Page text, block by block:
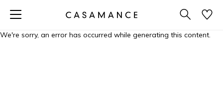
We're sorry, an error has occurred while generating this content.